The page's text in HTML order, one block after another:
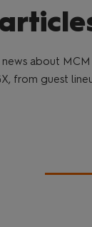
about
from guest